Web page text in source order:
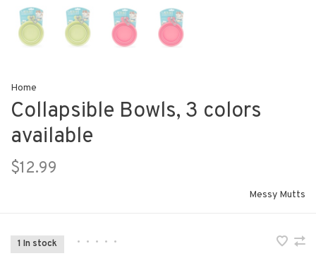
Home
Collapsible Bowls, 3 colors
available
$12.99
Messy Mutts
1 In stock • • • • •